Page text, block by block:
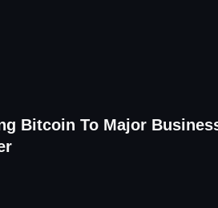
Bitcoin To Major